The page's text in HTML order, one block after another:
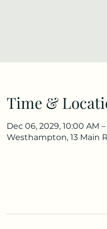
Time &
Dec 06, 2029, 10:00 AM –
Westhampton, 13 Main